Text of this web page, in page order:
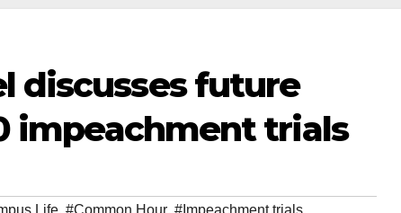
discusses future
impeachment trials